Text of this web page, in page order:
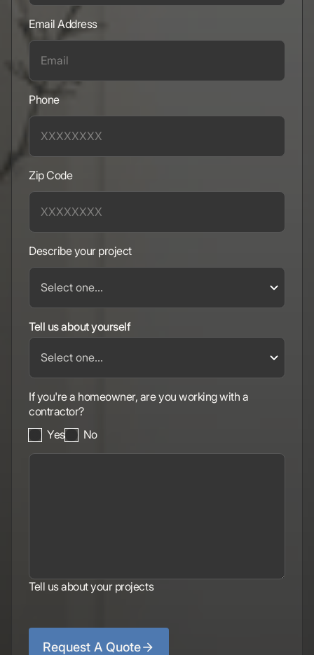
Email Address
Phone
Zip Code
Describe your project
Tell us about yourself
If you're a homeowner, are you working with a
contractor?
Yes
No
Tell us about your projects
Request A Quote